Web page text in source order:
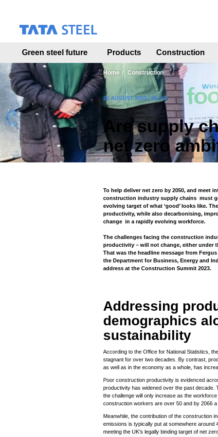
m
a
i
n
t
t
Green steel future Products Construction
Home Construction
25 AUGUST 2023 BLOG
Are supply
net zero
To help deliver net zero by 2050, and meet
construction industry supply chains must
evolving target of what ‘good’ looks like.
productivity, while also decarbonising,
change in a rapidly evolving workforce.
The challenges facing the construction
productivity – will not change, either under
That was the headline message from
the Department for Business, Energy and
address at the Construction Summit 2023.
Addressing
demographics
sustainability
According to the Office for National Statistics,
stagnant for over two decades. By contrast,
as well as in the economy as a whole, has
Poor construction productivity is evidenced
productivity has widened over the past
the challenge will only increase as the
construction workers are over 50 and by 2066
Meanwhile, the contribution of the construction
emissions is typically put at somewhere
meeting the UK’s legally binding target of net